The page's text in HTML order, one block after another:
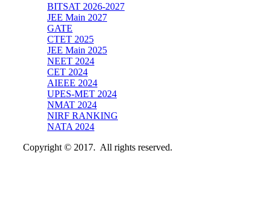
BITSAT 2026-2027
JEE Main 2027
GATE
CTET 2025
JEE Main 2025
NEET 2024
CET 2024
AIEEE 2024
UPES-MET 2024
NMAT 2024
NIRF RANKING
NATA 2024
Copyright © 2017. All rights reserved.